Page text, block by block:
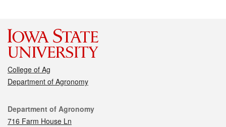
College of Ag
Department of Agronomy
Contact
Department of Agronomy
716 Farm House Ln